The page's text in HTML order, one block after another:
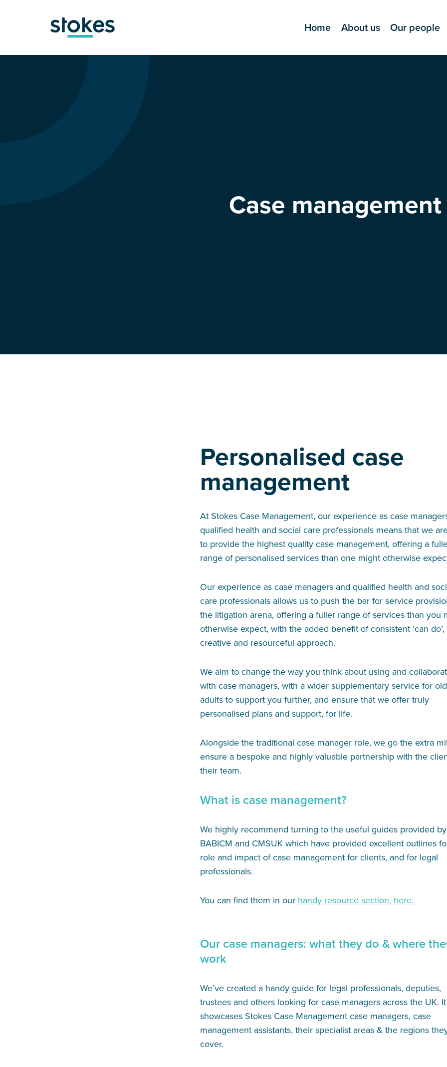
Home About us Our people
Case management
Personalised case
management
At Stokes Case Management, our experience as case
qualified health and social care professionals means that we
to provide the highest quality case management, offering a
range of personalised services than one might otherwise
Our experience as case managers and qualified health and
care professionals allows us to push the bar for service
the litigation arena, offering a fuller range of services than you
otherwise expect, with the added benefit of consistent ‘can do’,
creative and resourceful approach.
We aim to change the way you think about using and
with case managers, with a wider supplementary service for
adults to support you further, and ensure that we offer truly
personalised plans and support, for life.
Alongside the traditional case manager role, we go the extra
ensure a bespoke and highly valuable partnership with the
their team.
What is case management?
We highly recommend turning to the useful guides provided by
BABICM and CMSUK which have provided excellent outlines
role and impact of case management for clients, and for legal
professionals.
You can find them in our handy resource section, here.
Our case managers: what they do & where
work
We’ve created a handy guide for legal professionals, deputies,
trustees and others looking for case managers across the UK. It
showcases Stokes Case Management case managers, case
management assistants, their specialist areas & the regions
cover.